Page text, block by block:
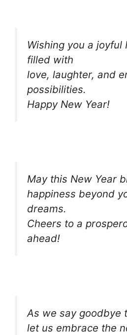
Wishing you a joyful
filled with
love, laughter, and
possibilities.
Happy New Year!
May this New Year
happiness beyond
dreams.
Cheers to a
ahead!
As we say goodbye
let us embrace the